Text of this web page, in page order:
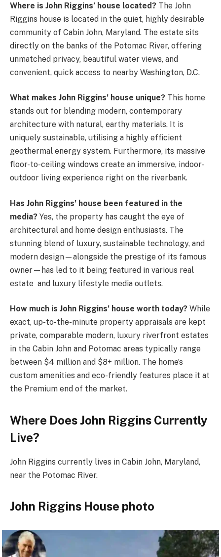
Where is John Riggins’ house located? The John
Riggins house is located in the quiet, highly desirable
community of Cabin John, Maryland. The estate sits
directly on the banks of the Potomac River, offering
unmatched privacy, beautiful water views, and
convenient, quick access to nearby Washington, D.C.
What makes John Riggins’ house unique? This home
stands out for blending modern, contemporary
architecture with natural, earthy materials. It is
uniquely sustainable, utilising a highly efficient
geothermal energy system. Furthermore, its massive
floor-to-ceiling windows create an immersive, indoor-
outdoor living experience right on the riverbank.
Has John Riggins’ house been featured in the
media? Yes, the property has caught the eye of
architectural and home design enthusiasts. The
stunning blend of luxury, sustainable technology, and
modern design—alongside the prestige of its famous
owner—has led to it being featured in various real
estate and luxury lifestyle media outlets.
How much is John Riggins’ house worth today? While
exact, up-to-the-minute property appraisals are kept
private, comparable modern, luxury riverfront estates
in the Cabin John and Potomac areas typically range
between $4 million and $8+ million. The home’s
custom amenities and eco-friendly features place it at
the Premium end of the market.
Where Does John Riggins Currently
Live?
John Riggins currently lives in Cabin John, Maryland,
near the Potomac River.
John Riggins House photo